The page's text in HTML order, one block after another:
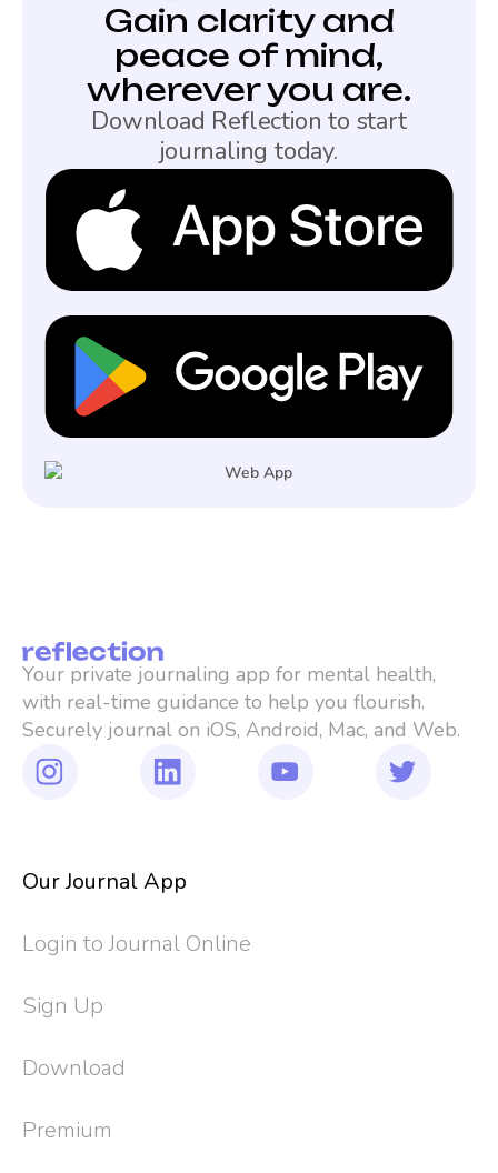
Gain clarity and
peace of mind,
wherever you are.
Download Reflection to start
journaling today.
Your private journaling app for mental health,
with real-time guidance to help you flourish.
Securely journal on iOS, Android, Mac, and Web.
Our Journal App
Login to Journal Online
Sign Up
Download
Premium